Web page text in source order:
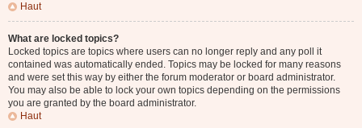
Haut
What are locked topics?
Locked topics are topics where users can no longer reply and any poll it
contained was automatically ended. Topics may be locked for many reasons
and were set this way by either the forum moderator or board administrator.
You may also be able to lock your own topics depending on the permissions
you are granted by the board administrator.
Haut